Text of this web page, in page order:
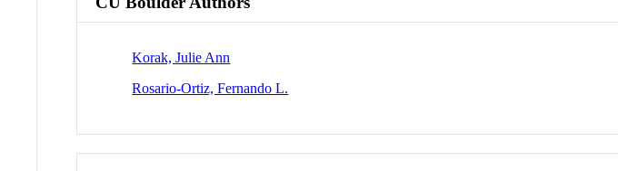
Korak, Julie Ann
Rosario-Ortiz, Fernando L.